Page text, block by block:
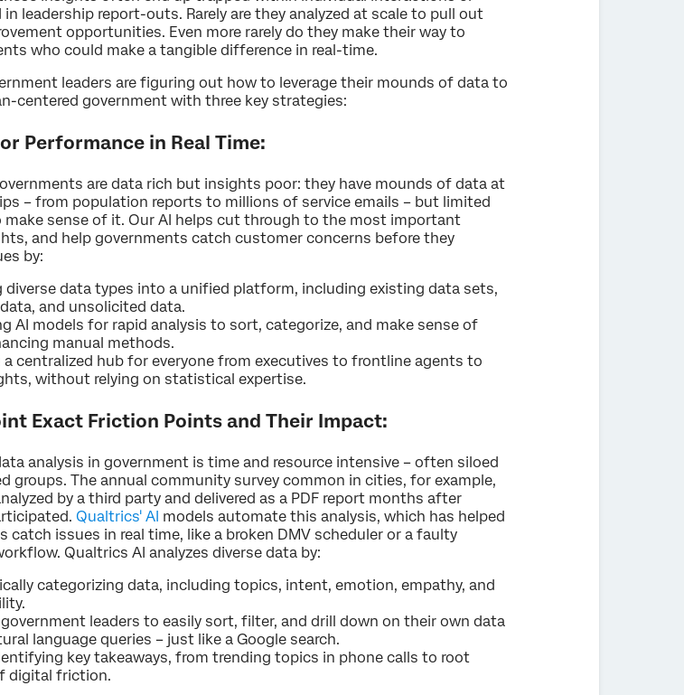
in leadership report-outs. Rarely are they analyzed at scale to pull out
opportunities. Even more rarely do they make their way to
who could make a tangible difference in real-time.
leaders are figuring out how to leverage their mounds of data to
centered government with three key strategies:
Performance in Real Time:
are data rich but insights poor: they have mounds of data at
– from population reports to millions of service emails – but limited
make sense of it. Our AI helps cut through to the most important
and help governments catch customer concerns before they
by:
diverse data types into a unified platform, including existing data sets,
and unsolicited data.
AI models for rapid analysis to sort, categorize, and make sense of
manual methods.
a centralized hub for everyone from executives to frontline agents to
without relying on statistical expertise.
Exact Friction Points and Their Impact:
analysis in government is time and resource intensive – often siloed
groups. The annual community survey common in cities, for example,
by a third party and delivered as a PDF report months after
Qualtrics' AI models automate this analysis, which has helped
catch issues in real time, like a broken DMV scheduler or a faulty
Qualtrics AI analyzes diverse data by:
categorizing data, including topics, intent, emotion, empathy, and
leaders to easily sort, filter, and drill down on their own data
language queries – just like a Google search.
key takeaways, from trending topics in phone calls to root
digital friction.